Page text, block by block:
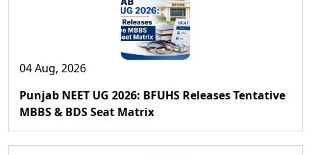
04 Aug, 2026
Punjab NEET UG 2026: BFUHS Releases Tentative
MBBS & BDS Seat Matrix